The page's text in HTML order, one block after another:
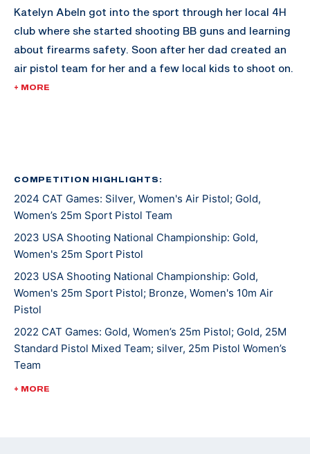
Katelyn Abeln got into the sport through her local 4H
club where she started shooting BB guns and learning
about firearms safety. Soon after her dad created an
air pistol team for her and a few local kids to shoot on.
The first time she shot was on a makeshift target at
Olympic Championships when she was 12 and hasn’t
stopped competing since. She picked up sport pistol
when she was 15 and now shoots both guns. She made
her international debut at the Meeting of the Shooting
Hopes in Czech Republic in 2017.
At the 2022 Championship of the Americas, she won
her first international gold medal in Women’s 25m
Sport Pistol and an Olympic quota for the U.S. in the
event for the Paris 2024 Games.
She was most recently crowned 2024 National
+ MORE
COMPETITION HIGHLIGHTS:
2024 CAT Games: Silver, Women's Air Pistol; Gold,
Women’s 25m Sport Pistol Team
2023 USA Shooting National Championship: Gold,
Women's 25m Sport Pistol
2023 USA Shooting National Championship: Gold,
Women's 25m Sport Pistol; Bronze, Women's 10m Air
Pistol
2022 CAT Games: Gold, Women’s 25m Pistol; Gold, 25M
Standard Pistol Mixed Team; silver, 25m Pistol Women’s
Team
2022 USA Shooting Pistol National Championships: Gold,
+ MORE